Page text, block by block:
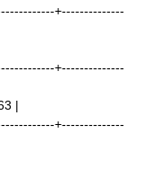
+--------------
+--------------
|
+--------------